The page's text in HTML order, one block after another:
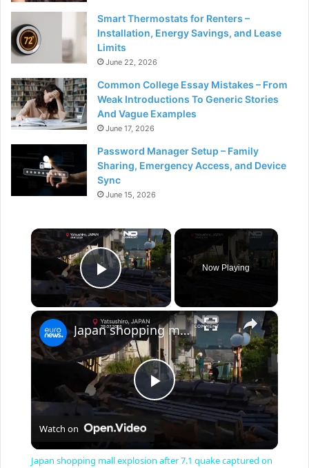
Smart Thermostats for Renters –
Installation, Energy Savings, and Lease
Limits
June 22, 2026
Common College Essay Mistakes – From
Weak Introductions To Generic Stories
And Vague Examples
June 17, 2026
Password Manager Setup – Family
Sharing, Emergency Access, and Device
Sync
June 15, 2026
×
Play Video
Now Playing
×
P
l
Japan shopping mall explosion after 7.1 quake captured on dashcam footage
Watch on
Japan shopping mall explosion after 7.1 quake captured on